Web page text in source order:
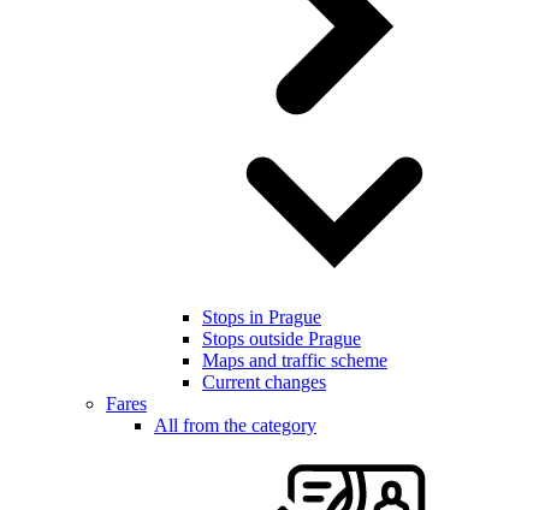
Stops in Prague
Stops outside Prague
Maps and traffic scheme
Current changes
Fares
All from the category